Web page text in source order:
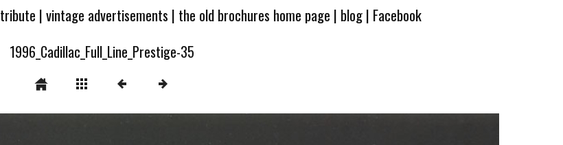
|vintage advertisements | the old brochures home page | blog| Facebook
1996_Cadillac_Full_Line_Prestige-35